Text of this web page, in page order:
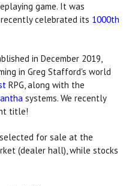
game. It was
recently celebrated its 1000th
in December 2019,
in Greg Stafford's world
RPG, along with the
systems. We recently
title!
for sale at the
(dealer hall), while stocks